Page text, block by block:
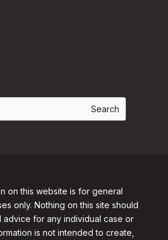
on this website is for general
only. Nothing on this site should
advice for any individual case or
is not intended to create,